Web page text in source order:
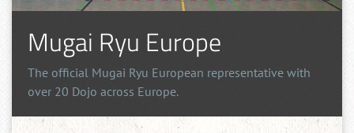
Mugai Ryu Europe
The official Mugai Ryu European representative with
over 20 Dojo across Europe.